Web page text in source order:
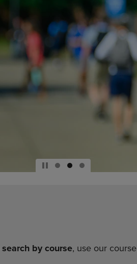
KEY
TO
OPEN
SUBMENU.
search by course, use our course